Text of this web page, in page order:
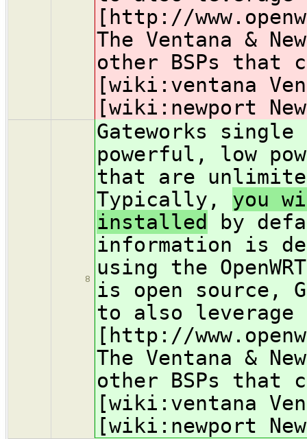
[http://
The Ventana &
other BSPs that
[wiki:ventana
[wiki:newport
8
Gateworks single
powerful, low
that are
Typically, you
installed
by
information is
using the
is open source,
to also leverage
[http://
The Ventana &
other BSPs that
[wiki:ventana
[wiki:newport